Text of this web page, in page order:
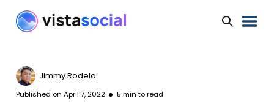
Jimmy Rodela
Published on April 7, 2022 5 min to read